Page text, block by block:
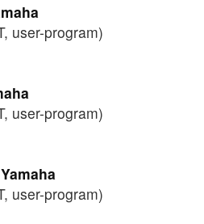
user-program)
user-program)
user-program)